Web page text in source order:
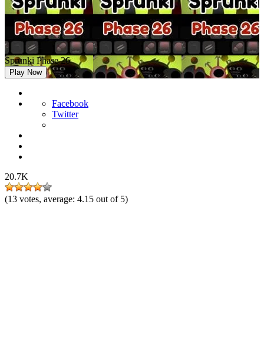
Sprunki Phase 26
Play Now
Facebook
Twitter
20.7K
(13 votes, average: 4.15 out of 5)